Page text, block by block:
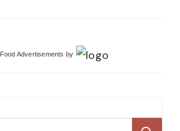
Food Advertisements by